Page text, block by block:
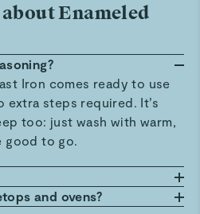
Enameled
Iron comes ready to use
steps required. It’s
too: just wash with warm,
good to go.
it features a smooth,
and ovens?